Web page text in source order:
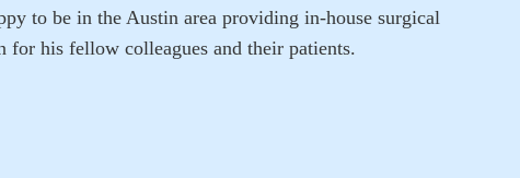
to be in the Austin area providing in-house surgical
for his fellow colleagues and their patients.